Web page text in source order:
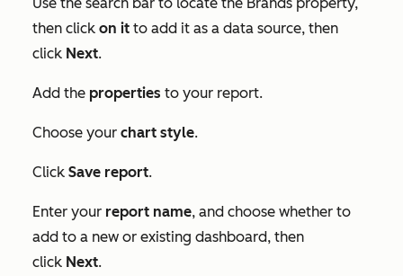
then click on it to add it as a data source, then
click Next.
Add the properties to your report.
Choose your chart style.
Click Save report.
Enter your report name, and choose whether to
add to a new or existing dashboard, then
click Next.